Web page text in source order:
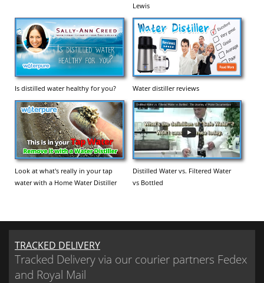
Lewis
Is distilled water healthy for you? Water distiller reviews
Look at what's really in your tap
water with a Home Water Distiller
Distilled Water vs. Filtered Water
vs Bottled
TRACKED DELIVERY
Tracked Delivery via our courier partners Fedex
and Royal Mail